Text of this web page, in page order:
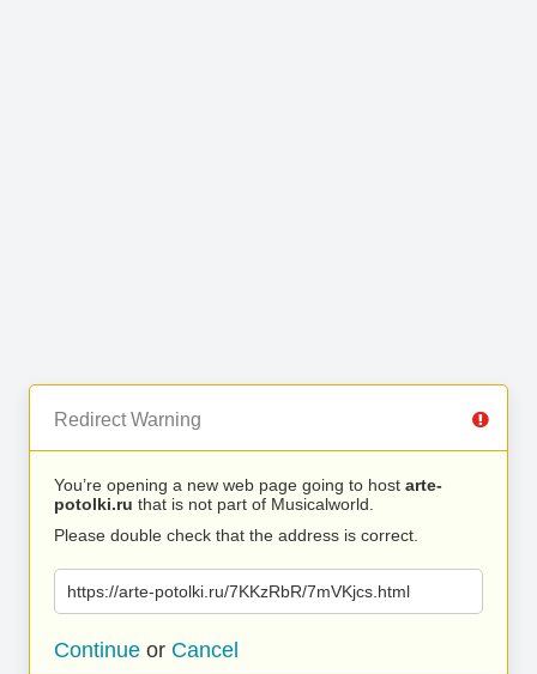
Redirect Warning
You’re opening a new web page going to host arte-
potolki.ru that is not part of Musicalworld.
Please double check that the address is correct.
https://arte-potolki.ru/7KKzRbR/7mVKjcs.html
Continue or Cancel